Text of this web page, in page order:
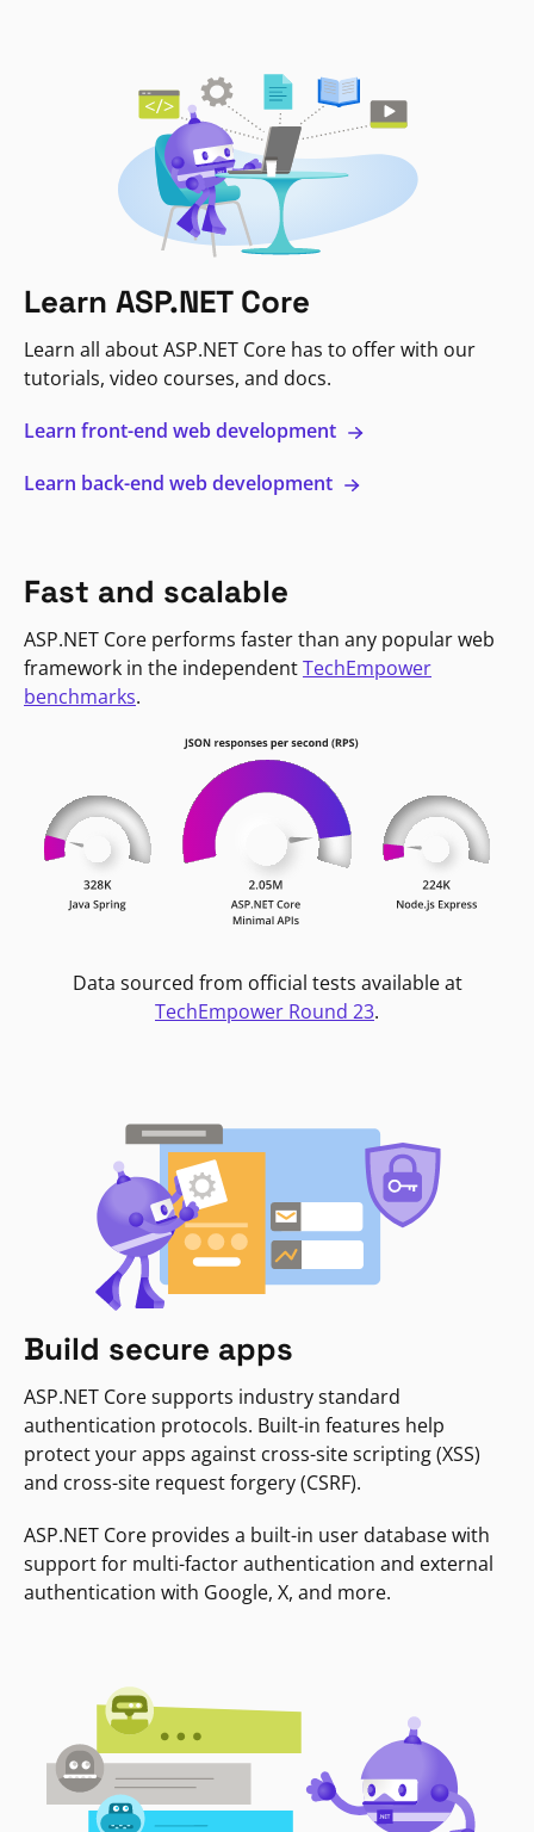
Learn ASP.NET Core
Learn all about ASP.NET Core has to offer with our
tutorials, video courses, and docs.
Learn front-end web development
Learn back-end web development
Fast and scalable
ASP.NET Core performs faster than any popular web
framework in the independentTechEmpower
benchmarks.
Data sourced from official tests available at
TechEmpower Round 23.
Build secure apps
ASP.NET Core supports industry standard
authentication protocols. Built-in features help
protect your apps against cross-site scripting (XSS)
and cross-site request forgery (CSRF).
ASP.NET Core provides a built-in user database with
support for multi-factor authentication and external
authentication with Google, X, and more.